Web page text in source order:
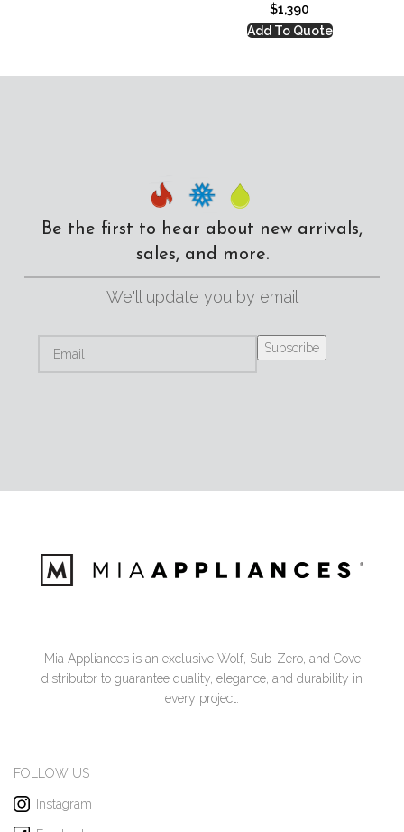
$1,390
Add To Quote
Be the first to hear about new arrivals,
sales, and more.
We'll update you by email
Mia Appliances is an exclusive Wolf, Sub-Zero, and Cove
distributor to guarantee quality, elegance, and durability in
every project.
FOLLOW US
Instagram